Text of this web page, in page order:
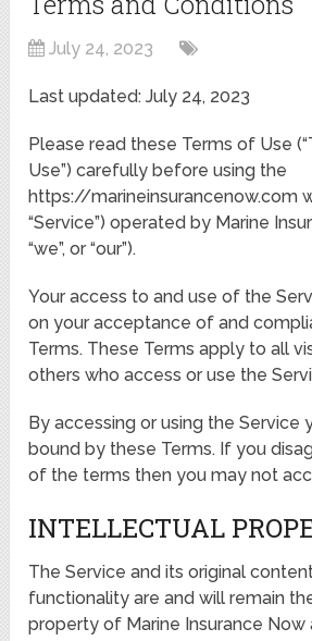
July 24, 2023
Last updated: July 24, 2023
Please read these Terms of Use
Use”) carefully before using the
https://marineinsurancenow.com
“Service”) operated by Marine
“we”, or “our”).
Your access to and use of the
on your acceptance of and
Terms. These Terms apply to all
others who access or use the
By accessing or using the Service
bound by these Terms. If you
of the terms then you may not
INTELLECTUAL
The Service and its original
functionality are and will remain
property of Marine Insurance Now